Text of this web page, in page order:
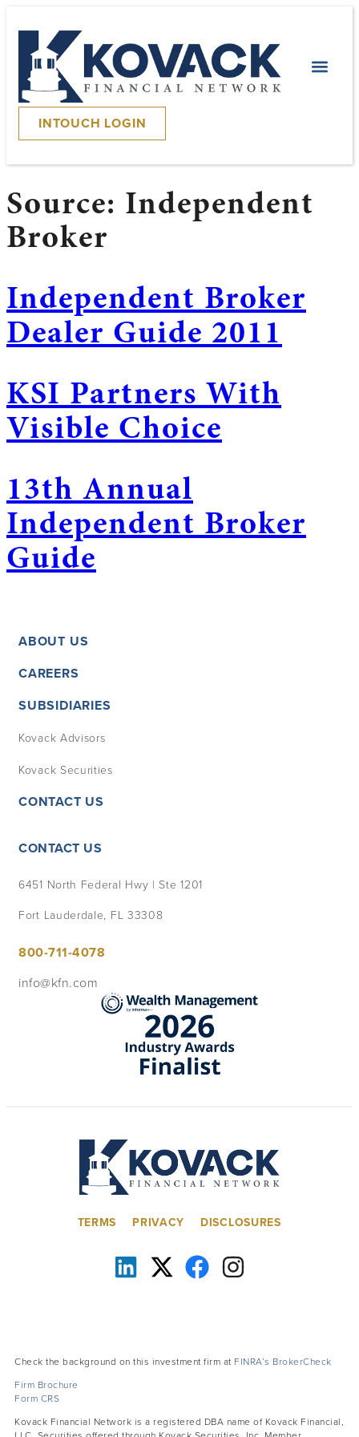
INTOUCH LOGIN
Source: Independent
Broker
Independent Broker
Dealer Guide 2011
KSI Partners With
Visible Choice
13th Annual
Independent Broker
Guide
ABOUT US
CAREERS
SUBSIDIARIES
Kovack Advisors
Kovack Securities
CONTACT US
CONTACT US
6451 North Federal Hwy | Ste 1201
Fort Lauderdale, FL 33308
800-711-4078
info@kfn.com
TERMS PRIVACY DISCLOSURES
Check the background on this investment firm at FINRA’s BrokerCheck
Firm Brochure
Form CRS
Kovack Financial Network is a registered DBA name of Kovack Financial,